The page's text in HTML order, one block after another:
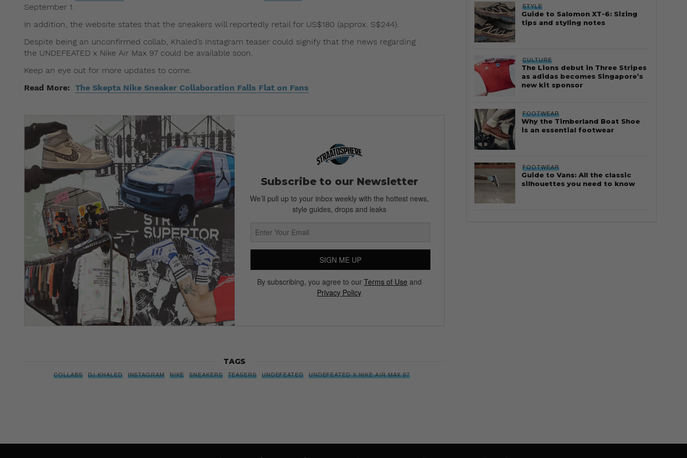
September 1.
In addition, the website states that the sneakers will reportedly retail for US$180 (approx. S$244).
Despite being an unconfirmed collab, Khaled’s Instagram teaser could signify that the news regarding
the UNDEFEATED x Nike Air Max 97 could be available soon.
Keep an eye out for more updates to come.
Read More: The Skepta Nike Sneaker Collaboration Falls Flat on Fans
Subscribe to our Newsletter
We’ll pull up to your inbox weekly with the hottest news,
style guides, drops and leaks
SIGN ME UP
By subscribing, you agree to our Terms of Use and
Privacy Policy
TAGS
COLLABS DJ KHALED INSTAGRAM NIKE SNEAKERS TEASERS UNDEFEATED UNDEFEATED X NIKE AIR MAX 97
STYLE
Guide to Salomon XT-6: Sizing
tips and styling notes
CULTURE
The Lions debut in Three Stripes
as adidas becomes Singapore’s
new kit sponsor
FOOTWEAR
Why the Timberland Boat Shoe
is an essential footwear
FOOTWEAR
Guide to Vans: All the classic
silhouettes you need to know